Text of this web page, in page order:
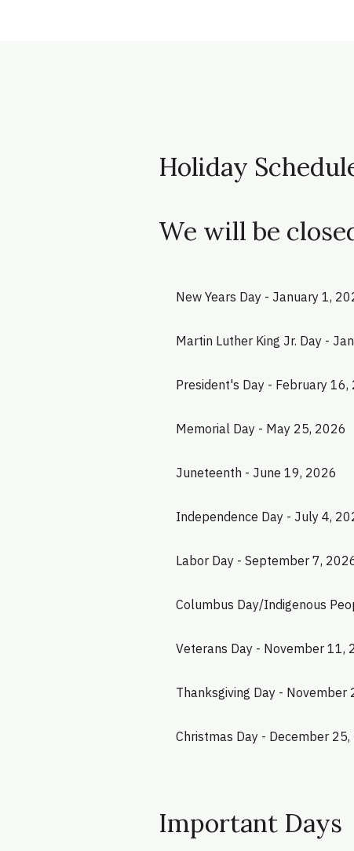
Holiday
We will be
New Years Day - January 1,
Martin Luther King Jr. Day -
President's Day - February 16,
Memorial Day - May 25, 2026
Juneteenth - June 19, 2026
Independence Day - July 4,
Labor Day - September 7,
Columbus Day/Indigenous
Veterans Day - November 11,
Thanksgiving Day - November
Christmas Day - December
Important Days